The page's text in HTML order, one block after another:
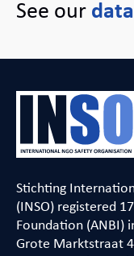
See our
Stichting
(INSO) registered
Foundation (ANBI)
Grote Marktstraat